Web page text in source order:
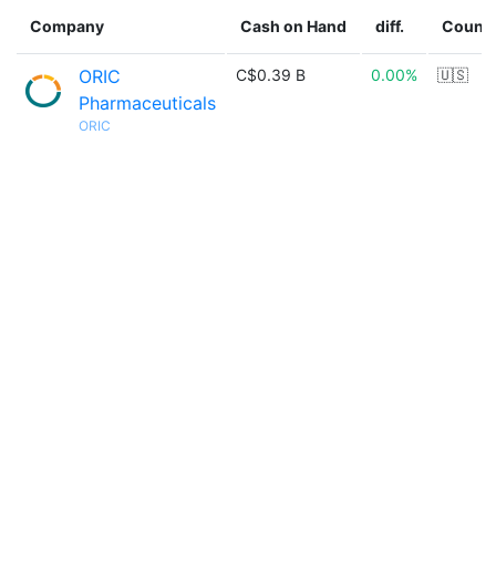
Company Cash on Hand diff.
ORIC
Pharmaceuticals
ORIC
C$0.39 B 0.00% 🇺🇸